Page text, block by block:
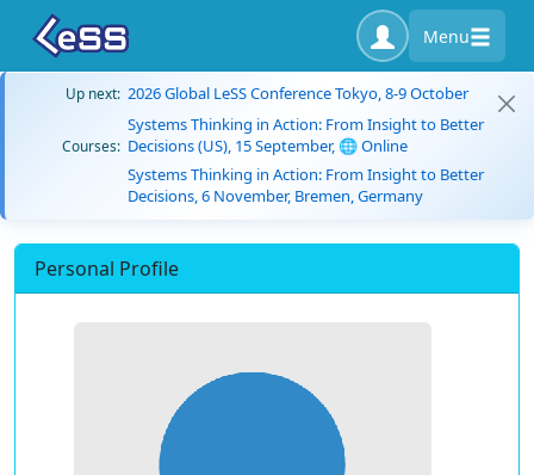
Menu
Up next: 2026 Global LeSS Conference Tokyo, 8-9 October
Courses:
Systems Thinking in Action: From Insight to Better
Decisions (US), 15 September, 🌐 Online
Systems Thinking in Action: From Insight to Better
Decisions, 6 November, Bremen, Germany
Personal Profile